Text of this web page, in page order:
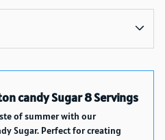
candy Sugar 8 Servings
of summer with our
Sugar. Perfect for creating